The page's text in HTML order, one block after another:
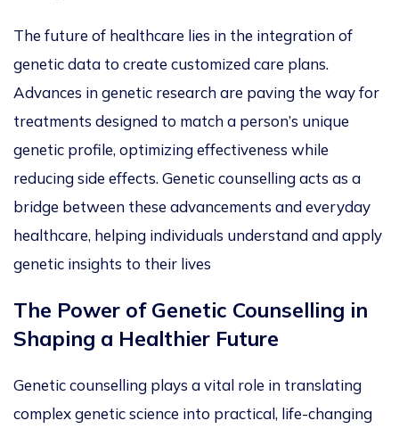
The future of healthcare lies in the integration of
genetic data to create customizedcare plans.
Advances in genetic research are paving the way for
treatments designed to match a person’s unique
genetic profile, optimizingeffectiveness while
reducing side effects. Genetic counselling acts as a
bridge between these advancements and everyday
healthcare, helping individuals understand and apply
genetic insights to their lives
The Power of Genetic Counselling in
Shaping a Healthier Future
Genetic counselling plays a vital role in translating
complex genetic science into practical, life-changing